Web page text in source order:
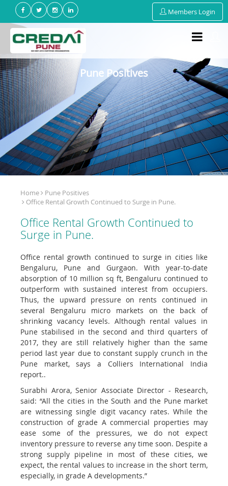
Members Login
Pune Positives
Home
Pune Positives
Office Rental Growth Continued to Surge in Pune.
Office Rental Growth Continued to
Surge in Pune.
Office rental growth continued to surge in cities like
Bengaluru, Pune and Gurgaon. With year-to-date
absorption of 10 million sq ft, Bengaluru continued to
outperform with sustained interest from occupiers.
Thus, the upward pressure on rents continued in
several Bengaluru micro markets on the back of
shrinking vacancy levels. Although rental values in
Pune stabilised in the second and third quarters of
2017, they are still relatively higher than the same
period last year due to constant supply crunch in the
Pune market, says a Colliers International India
report..
Surabhi Arora, Senior Associate Director - Research,
said: “All the cities in the South and the Pune market
are witnessing single digit vacancy rates. While the
construction of grade A commercial properties may
ease some of the pressures, we do not expect
inventory pressure to reverse any time soon. Despite a
strong supply pipeline in most of these cities, we
expect, the rental values to increase in the short term,
especially, in grade A developments.”